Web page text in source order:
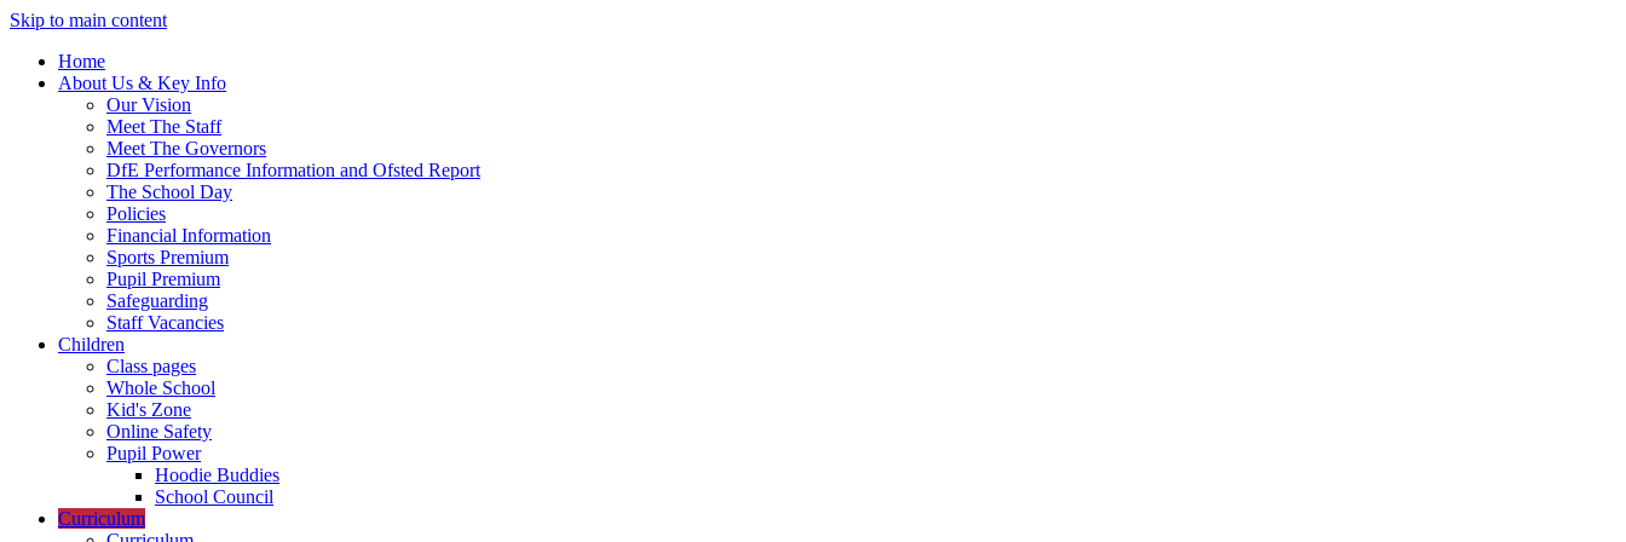
Skip to main content
Home
About Us & Key Info
Our Vision
Meet The Staff
Meet The Governors
DfE Performance Information and Ofsted Report
The School Day
Policies
Financial Information
Sports Premium
Pupil Premium
Safeguarding
Staff Vacancies
Children
Class pages
Whole School
Kid's Zone
Online Safety
Pupil Power
Hoodie Buddies
School Council
Curriculum